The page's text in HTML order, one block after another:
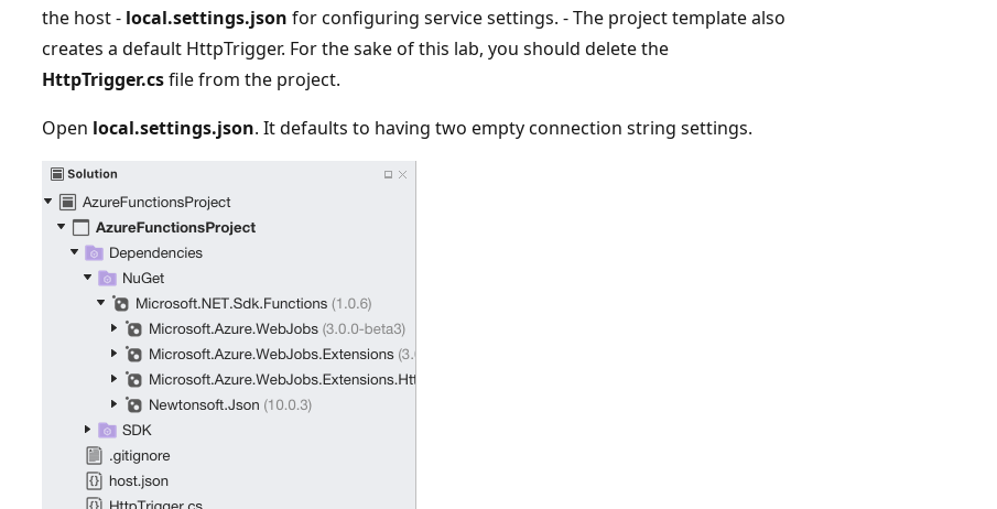
the host - local.settings.json for configuring service settings. - The project template also
creates a default HttpTrigger. For the sake of this lab, you should delete the
HttpTrigger.csfile from the project.
Open local.settings.json. It defaults to having two empty connection string settings.